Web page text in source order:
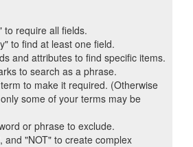
to require all fields.
to find at least one field.
and attributes to find specific items.
to search as a phrase.
to make it required. (Otherwise
some of your terms may be
or phrase to exclude.
and "NOT" to create complex